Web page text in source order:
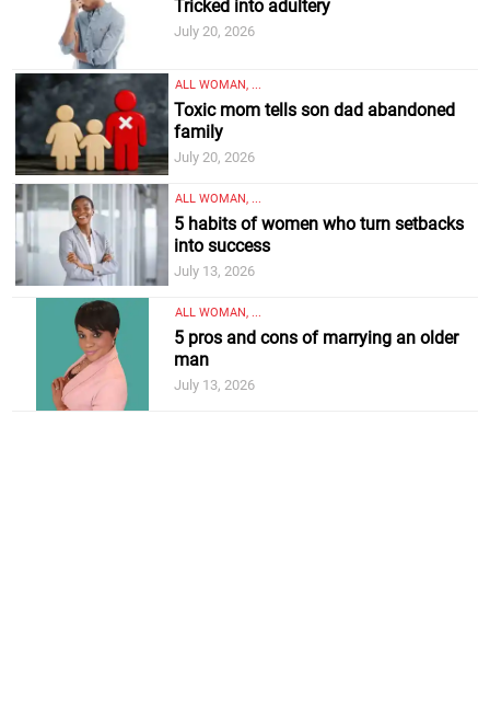
Tricked into adultery
July 20, 2026
ALL WOMAN, ...
Toxic mom tells son dad abandoned
family
July 20, 2026
ALL WOMAN, ...
5 habits of women who turn setbacks
into success
July 13, 2026
ALL WOMAN, ...
5 pros and cons of marrying an older
man
July 13, 2026